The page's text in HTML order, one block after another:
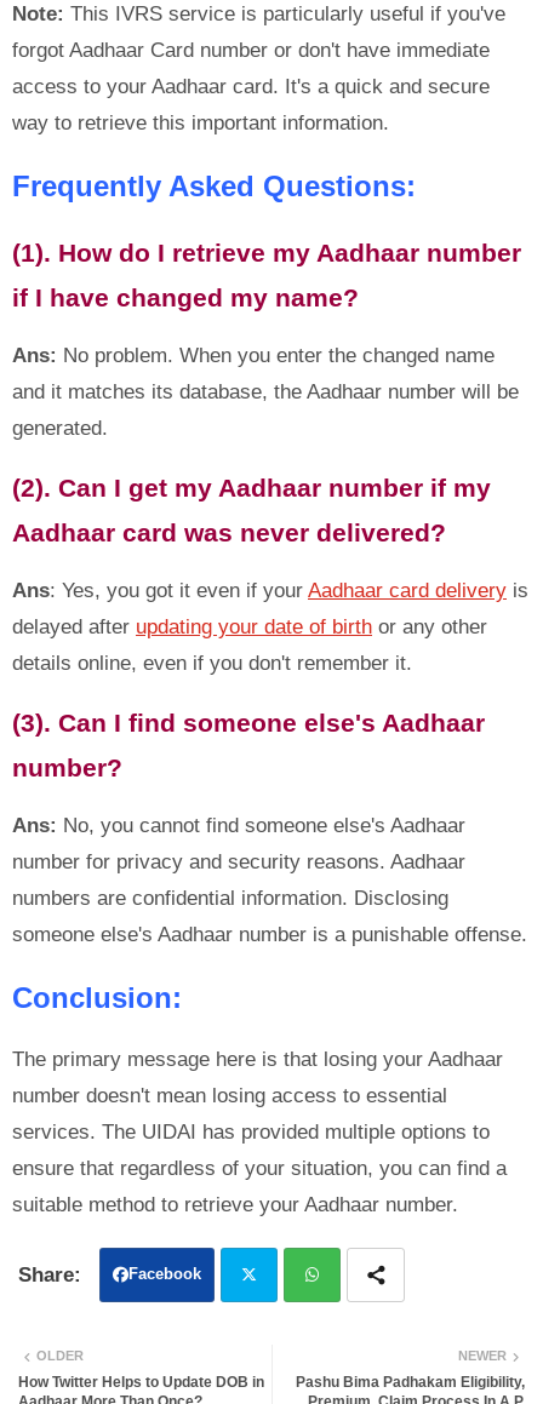
Note: This IVRS service is particularly useful if you've
forgot Aadhaar Card number or don't have immediate
access to your Aadhaar card. It's a quick and secure
way to retrieve this important information.
Frequently Asked Questions:
(1). How do I retrieve my Aadhaar number
if I have changed my name?
Ans: No problem. When you enter the changed name
and it matches its database, the Aadhaar number will be
generated.
(2). Can I get my Aadhaar number if my
Aadhaar card was never delivered?
Ans: Yes, you got it even if your Aadhaar card delivery is
delayed after updating your date of birth or any other
details online, even if you don't remember it.
(3). Can I find someone else's Aadhaar
number?
Ans: No, you cannot find someone else's Aadhaar
number for privacy and security reasons. Aadhaar
numbers are confidential information. Disclosing
someone else's Aadhaar number is a punishable offense.
Conclusion:
The primary message here is that losing your Aadhaar
number doesn't mean losing access to essential
services. The UIDAI has provided multiple options to
ensure that regardless of your situation, you can find a
suitable method to retrieve your Aadhaar number.
Facebook
ter atsa
NEWER
Pashu Bima Padhakam Eligibility,
OLDER
How Twitter Helps to Update DOB in